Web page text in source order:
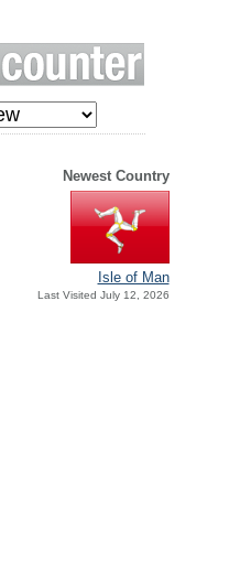
Newest Country
Isle of Man
Last Visited July 12, 2026